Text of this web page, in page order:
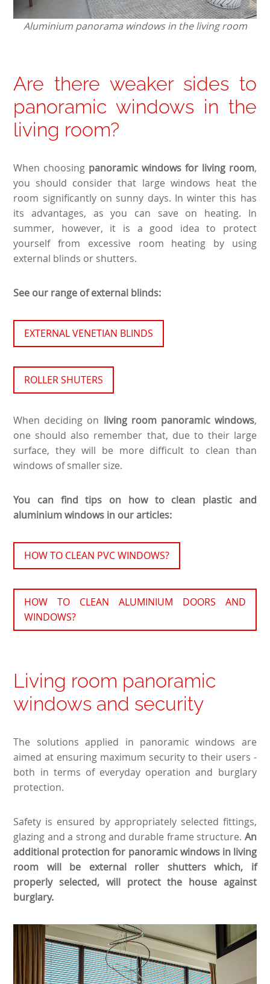
Aluminium panorama windows in the living room
Are there weaker sides to
panoramic windows in the
living room?
When choosing panoramic windows for living room,
you should consider that large windows heat the
room significantly on sunny days. In winter this has
its advantages, as you can save on heating. In
summer, however, it is a good idea to protect
yourself from excessive room heating by using
external blinds or shutters.
See our range of external blinds:
EXTERNAL VENETIAN BLINDS
ROLLER SHUTERS
When deciding on living room panoramic windows,
one should also remember that, due to their large
surface, they will be more difficult to clean than
windows of smaller size.
You can find tips on how to clean plastic and
aluminium windows in our articles:
HOW TO CLEAN PVC WINDOWS?
HOW TO CLEAN ALUMINIUM DOORS AND
WINDOWS?
Living room panoramic
windows and security
The solutions applied in panoramic windows are
aimed at ensuring maximum security to their users -
both in terms of everyday operation and burglary
protection.
Safety is ensured by appropriately selected fittings,
glazing and a strong and durable frame structure. An
additional protection for panoramic windows in living
room will be external roller shutters which, if
properly selected, will protect the house against
burglary.